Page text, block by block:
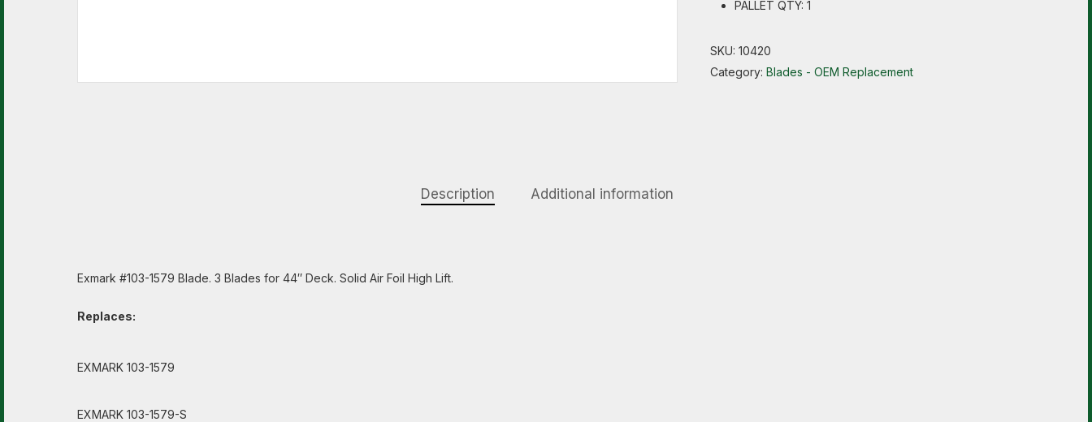
PALLET QTY: 1
SKU: 10420
Category: Blades - OEM Replacement
Description Additional information
Exmark #103-1579 Blade. 3 Blades for 44″ Deck. Solid Air Foil High Lift.
Replaces:
EXMARK 103-1579
EXMARK 103-1579-S